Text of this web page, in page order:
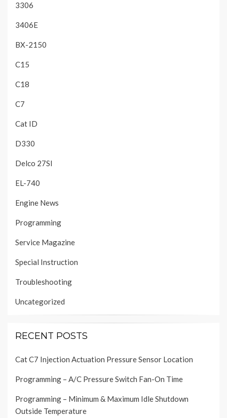
3306
3406E
BX-2150
C15
C18
C7
Cat ID
D330
Delco 27SI
EL-740
Engine News
Programming
Service Magazine
Special Instruction
Troubleshooting
Uncategorized
RECENT POSTS
Cat C7 Injection Actuation Pressure Sensor Location
Programming – A/C Pressure Switch Fan-On Time
Programming – Minimum & Maximum Idle Shutdown
Outside Temperature